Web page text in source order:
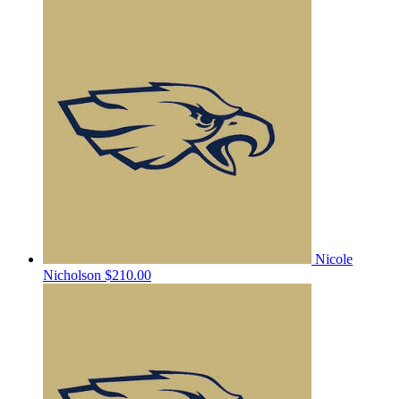
Nicole
Nicholson $210.00